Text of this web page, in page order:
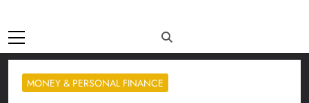
MONEY & PERSONAL FINANCE